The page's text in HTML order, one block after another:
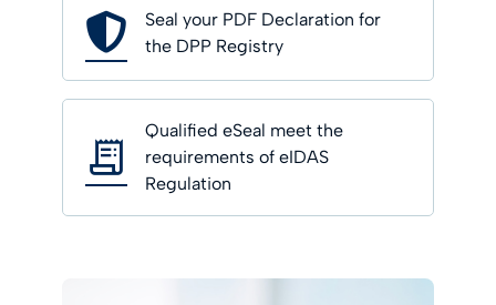
Seal your PDF Declaration for
the DPP Registry
Qualified eSeal meet the
requirements of eIDAS
Regulation